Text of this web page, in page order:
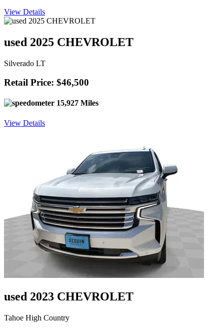
View Details
used 2025 CHEVROLET
Silverado LT
Retail Price: $46,500
15,927 Miles
View Details
used 2023 CHEVROLET
Tahoe High Country